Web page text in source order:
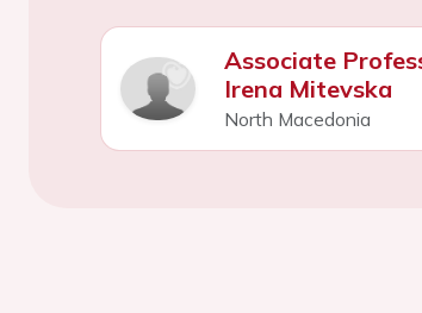
Associate
Irena Mitevska
North Macedonia